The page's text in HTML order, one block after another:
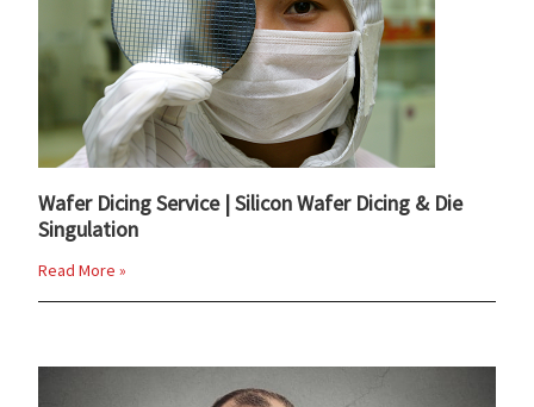
Wafer Dicing Service | Silicon Wafer Dicing & Die
Singulation
Read More »